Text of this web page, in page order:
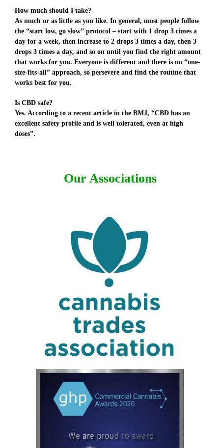
How much should I take?
As much or as little as you like. In general, most people follow
the “start low, go slow” protocol – start with 1 drop 3 times a
day for a week, then increase to 2 drops 3 times a day, then 3
drops 3 times a day, and so on until you find the right amount
that works for you. Everyone is different and there is no “one-
size-fits-all” approach, so persevere and find the routine that
works best for you.
Is CBD safe?
Yes. According to a recent article in the BMJ, “CBD has an
excellent safety profile and is well tolerated, even at high
doses”.
Our Associations